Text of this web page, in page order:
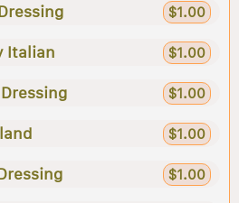
$1.00
Italian $1.00
$1.00
$1.00
$1.00